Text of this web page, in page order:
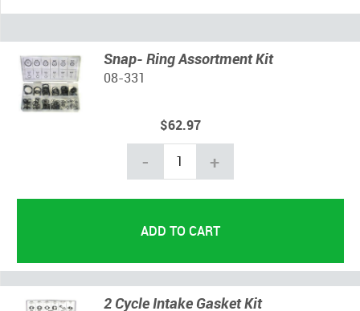
Snap- Ring Assortment Kit
08-331
$62.97
- +
2 Cycle Intake Gasket Kit